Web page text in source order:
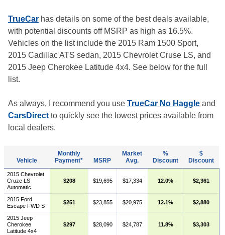
TrueCar has details on some of the best deals available,
with potential discounts off MSRP as high as 16.5%.
Vehicles on the list include the 2015 Ram 1500 Sport,
2015 Cadillac ATS sedan, 2015 Chevrolet Cruse LS, and
2015 Jeep Cherokee Latitude 4x4. See below for the full
list.
As always, I recommend you use TrueCar No Haggle and
CarsDirect to quickly see the lowest prices available from
local dealers.
Vehicle
Monthly
Payment*
MSRP
Market
Avg.
%
Discount
$
Discount
2015 Chevrolet
Cruze LS
Automatic
$208 $19,695 $17,334 12.0% $2,361
2015 Ford
Escape FWD S
$251 $23,855 $20,975 12.1% $2,880
2015 Jeep
Cherokee
Latitude 4x4
$297 $28,090 $24,787 11.8% $3,303